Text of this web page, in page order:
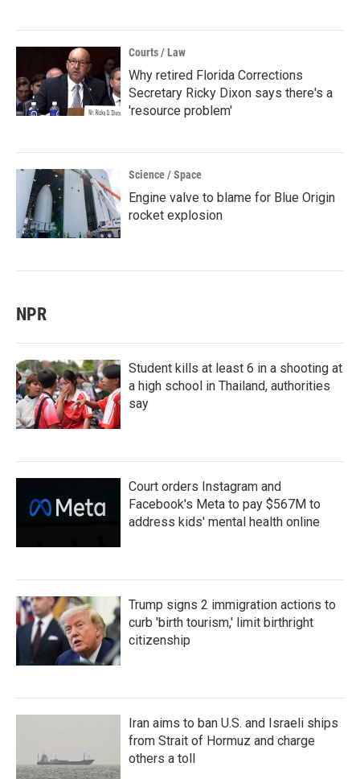
Courts / Law
Why retired Florida Corrections
Secretary Ricky Dixon says there's a
'resource problem'
Science / Space
Engine valve to blame for Blue Origin
rocket explosion
NPR
Student kills at least 6 in a shooting at
a high school in Thailand, authorities
say
Court orders Instagram and
Facebook's Meta to pay $567M to
address kids' mental health online
Trump signs 2 immigration actions to
curb 'birth tourism,' limit birthright
citizenship
Iran aims to ban U.S. and Israeli ships
from Strait of Hormuz and charge
others a toll